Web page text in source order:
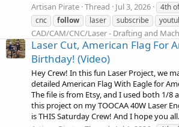
Artisan Pirate Thread Jul 3, 2026 4th
cnc
follow laser subscribe
CAD/CAM/CNC/Laser - Drafting and
Laser Cut, American Flag For
Birthday! (Video)
Hey Crew! In this fun Laser Project, we
detailed American Flag With Eagle for
The file is from Etsy, and I used both 1/8
this project on my TOOCAA 40W Laser
is THIS Saturday Crew! And I hope you